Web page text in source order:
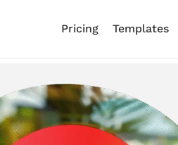
Pricing Templates